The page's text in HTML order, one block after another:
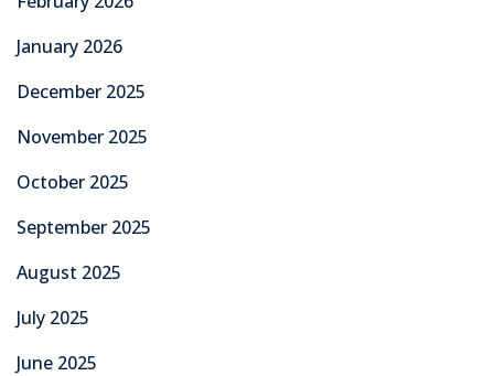
January 2026
December 2025
November 2025
October 2025
September 2025
August 2025
July 2025
June 2025